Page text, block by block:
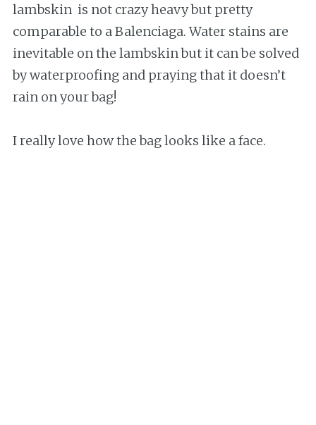
lambskin is not crazy heavy but pretty
comparable to a Balenciaga. Water stains are
inevitable on the lambskin but it can be solved
by waterproofing and praying that it doesn’t
rain on your bag!
I really love how the bag looks like a face.